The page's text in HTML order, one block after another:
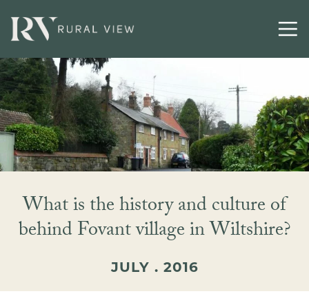
What is the history and culture of
behind Fovant village in Wiltshire?
JULY . 2016